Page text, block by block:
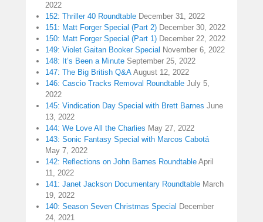
2022
152: Thriller 40 Roundtable December 31, 2022
151: Matt Forger Special (Part 2) December 30, 2022
150: Matt Forger Special (Part 1) December 22, 2022
149: Violet Gaitan Booker Special November 6, 2022
148: It’s Been a Minute September 25, 2022
147: The Big British Q&A August 12, 2022
146: Cascio Tracks Removal Roundtable July 5,
2022
145: Vindication Day Special with Brett Barnes June
13, 2022
144: We Love All the Charlies May 27, 2022
143: Sonic Fantasy Special with Marcos Cabotá
May 7, 2022
142: Reflections on John Barnes Roundtable April
11, 2022
141: Janet Jackson Documentary Roundtable March
19, 2022
140: Season Seven Christmas Special December
24, 2021